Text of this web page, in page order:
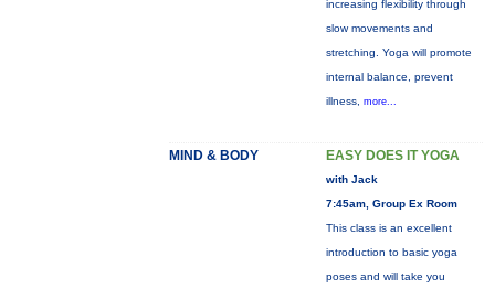
increasing flexibility through
slow movements and
stretching. Yoga will promote
internal balance, prevent
illness, more...
MIND & BODY EASY DOES IT YOGA
with Jack
7:45am, Group Ex Room
This class is an excellent
introduction to basic yoga
poses and will take you